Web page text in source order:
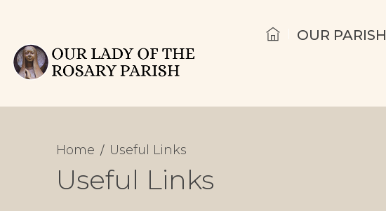
OUR PARISH
Home Useful Links
Useful Links